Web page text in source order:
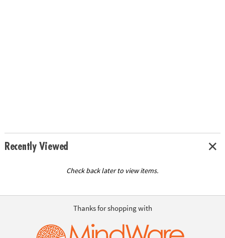
Recently Viewed
Check back later to view items.
Thanks for shopping with